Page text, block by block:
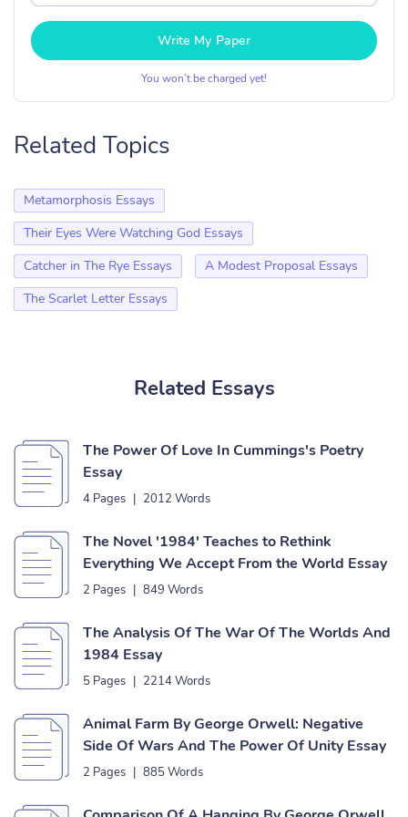
Write My Paper
You won’t be charged yet!
Related Topics
Metamorphosis Essays
Their Eyes Were Watching God Essays
Catcher in The Rye Essays
A Modest Proposal Essays
The Scarlet Letter Essays
Related Essays
The Power Of Love In Cummings's Poetry
Essay
4 Pages | 2012 Words
The Novel '1984' Teaches to Rethink
Everything We Accept From the World Essay
2 Pages | 849 Words
The Analysis Of The War Of The Worlds And
1984 Essay
5 Pages | 2214 Words
Animal Farm By George Orwell: Negative
Side Of Wars And The Power Of Unity Essay
2 Pages | 885 Words